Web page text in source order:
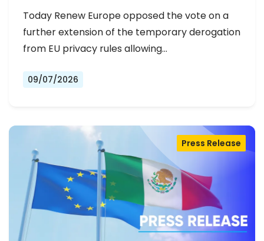
Today Renew Europe opposed the vote on a
further extension of the temporary derogation
from EU privacy rules allowing…
09/07/2026
Press Release